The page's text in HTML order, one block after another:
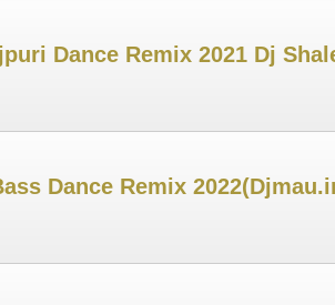
Dance Remix 2021 Dj
Dance Remix